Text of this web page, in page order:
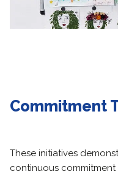
Commitment
These initiatives
continuous commitment